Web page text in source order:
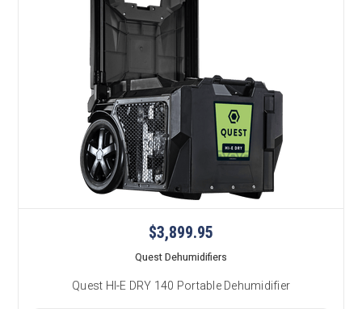
$3,899.95
Quest Dehumidifiers
Quest HI-E DRY 140 Portable Dehumidifier